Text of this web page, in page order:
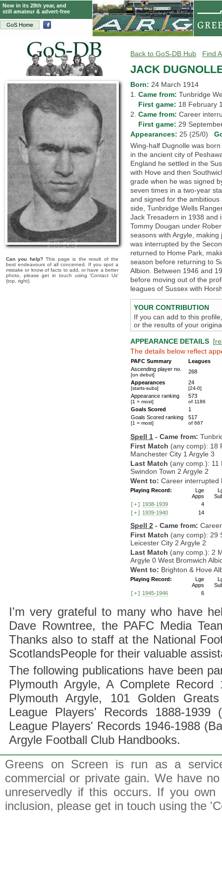
GoS Home
Now in its 28th year, and
still amateur & advert-free
Can you help?This page is the result of the
best endeavours of all concerned. If you spot a
mistake or know of facts to add, or have a better
photo, please get in touch using 'Contact Us'
(top, right).
Back to GoS-DB Hub Find
JACK
Born: 24 March 1914
1. Came from: Tunbridge
First game: 18
2. Came from: Career
First game: 29
Appearances: 25 (25/0)
Wing-half Dugnolle was
in the ancient city of
England he settled in the
with Hove and then
grade when he was signed
seven times in a two-year
and signed for the
side, Tunbridge Wells
Jack Tresadern in 1938 and
Tommy Dougan under
seasons with Argyle,
was interrupted by the
returned to Home Park,
season before returning to
Albion. Between 1946 and
before moving out of the
leagues of Sussex with
YOUR CONTRIBUTION
If you can add to this
or the results of your
APPEARANCE DETAILS [
The details below reflect
PAFC Summary
Leagues
Ascending player no.
[on debut]
268
Appearances
[starts-subs]
24
[24-0]
Appearance ranking
[1 = most]
573
of 1186
Goals Scored
1
Goals Scored ranking
[1 = most]
517
of 667
Spell 1 - Came from:
First Match (any comp): 18
Manchester City 1 Argyle 3
Last Match (any comp.): 11
Swindon Town 2 Argyle 2
Went to: Career interrupted
Playing Record:
Lge
Apps
[+] 1938-1939
4
[+] 1939-1940 14
Spell 2 - Came from:
First Match (any comp): 29
Leicester City 2 Argyle 2
Last Match (any comp.): 2
Argyle 0 West Bromwich
Went to: Brighton & Hove
Playing Record:
Lge
Apps
[+] 1945-1946 6
I'm very grateful to many who have
Dave Rowntree, the PAFC Media
Thanks also to staff at the National
ScotlandsPeople for their valuable
The following publications have been
Plymouth Argyle, A Complete Record
Plymouth Argyle, 101 Golden
League Players' Records 1888-1939
League Players' Records 1946-1988
Argyle Football Club Handbooks.
Greens on Screen is run as a
commercial or private gain. We have
unreservedly if this occurs. If you
inclusion, please get in touch using the